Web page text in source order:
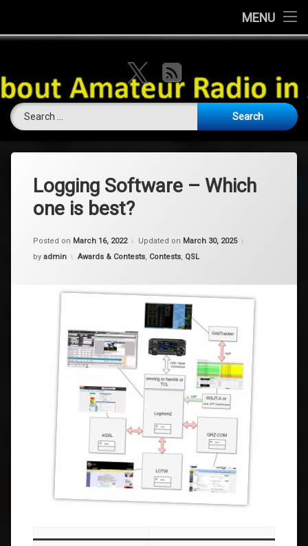
MENU
Ham History
Contests
Contact Us
Amateur Licence / Qualification
Skip
VK Ham
X.comRSS
Search for:
Logging Software – Which
one is best?
Posted on March 16, 2022 Updated on March 30, 2025
by admin Categories:
Awards & Contests, Contests, QSL